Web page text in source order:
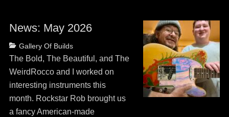
News: May 2026
Categories
Gallery Of Builds
on
May
13,
2026
The Bold, The Beautiful, and The
WeirdRocco and I worked on
interesting instruments this
month. Rockstar Rob brought us
a fancy American-made